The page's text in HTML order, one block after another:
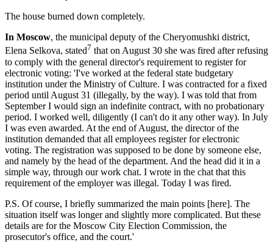
The house burned down completely.
In Moscow, the municipal deputy of the Cheryomushki district,
Elena Selkova, stated7 that on August 30 she was fired after refusing
to comply with the general director's requirement to register for
electronic voting: 'I've worked at the federal state budgetary
institution under the Ministry of Culture. I was contracted for a fixed
period until August 31 (illegally, by the way). I was told that from
September I would sign an indefinite contract, with no probationary
period. I worked well, diligently (I can't do it any other way). In July
I was even awarded. At the end of August, the director of the
institution demanded that all employees register for electronic
voting. The registration was supposed to be done by someone else,
and namely by the head of the department. And the head did it in a
simple way, through our work chat. I wrote in the chat that this
requirement of the employer was illegal. Today I was fired.
P.S. Of course, I briefly summarized the main points [here]. The
situation itself was longer and slightly more complicated. But these
details are for the Moscow City Election Commission, the
prosecutor's office, and the court.'